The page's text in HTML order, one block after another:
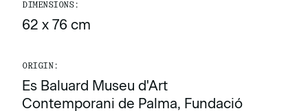
DIMENSIONS:
62 x 76 cm
ORIGIN:
Es Baluard Museu d'Art
Contemporani de Palma, Fundació